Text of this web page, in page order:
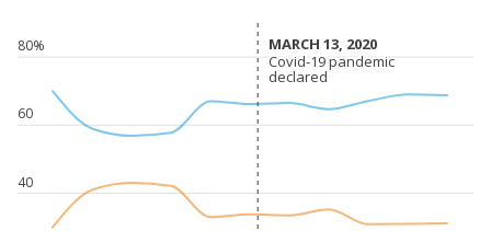
40
60
80% MARCH 13, 2020
MARCH 13, 2020
Covid-19 pandemic
declared
Covid-19 pandemic
declared